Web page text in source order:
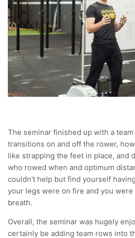
The seminar finished up with a
transitions on and off the rower,
like strapping the feet in place, and
who rowed when and optimum
couldn't help but find yourself
your legs were on fire and you
breath.
Overall, the seminar was hugely
certainly be adding team rows into